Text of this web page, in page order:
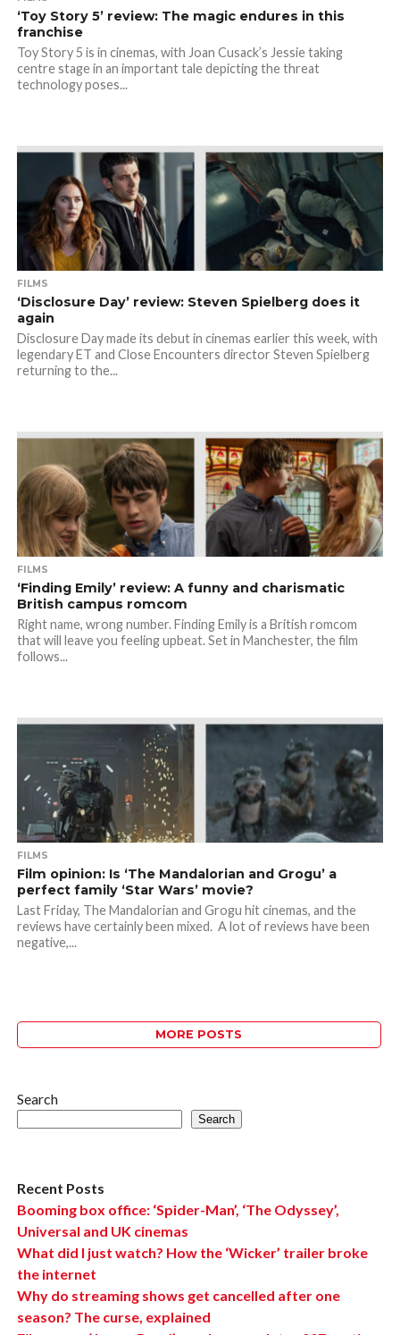
‘Toy Story 5’ review: The magic endures in this
franchise
Toy Story 5 is in cinemas, with Joan Cusack’s Jessie taking
centre stage in an important tale depicting the threat
technology poses...
FILMS
‘Disclosure Day’ review: Steven Spielberg does it
again
Disclosure Day made its debut in cinemas earlier this week, with
legendary ET and Close Encounters director Steven Spielberg
returning to the...
FILMS
‘Finding Emily’ review: A funny and charismatic
British campus romcom
Right name, wrong number. Finding Emily is a British romcom
that will leave you feeling upbeat. Set in Manchester, the film
follows...
FILMS
Film opinion: Is ‘The Mandalorian and Grogu’ a
perfect family ‘Star Wars’ movie?
Last Friday, The Mandalorian and Grogu hit cinemas, and the
reviews have certainly been mixed. A lot of reviews have been
negative,...
MORE POSTS
Search
Search
Recent Posts
Booming box office: ‘Spider-Man’, ‘The Odyssey’,
Universal and UK cinemas
What did I just watch? How the ‘Wicker’ trailer broke
the internet
Why do streaming shows get cancelled after one
season? The curse, explained